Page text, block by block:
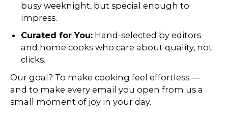
busy weeknight, but special enough to
impress.
Curated for You:Hand-selected by editors
and home cooks who care about quality, not
clicks.
Our goal? To make cooking feel effortless —
and to make every email you open from us a
small moment of joy in your day.